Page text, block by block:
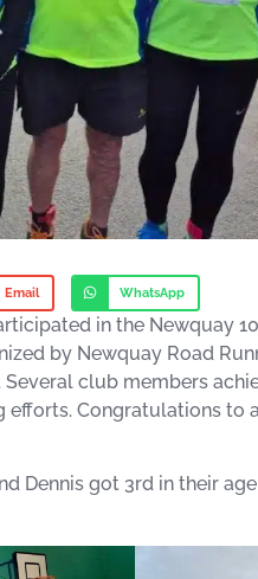
Email WhatsApp
in the Newquay
by Newquay Road
club members
efforts. Congratulations to
Dennis got 3rd in their